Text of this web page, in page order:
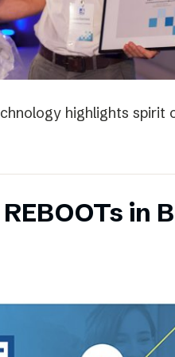
highlights spirit
in